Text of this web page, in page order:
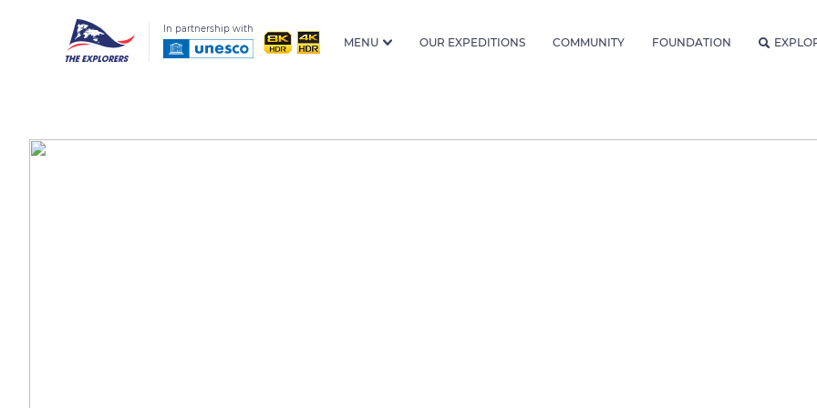
In partnership with
MENU OUR EXPEDITIONS COMMUNITY FOUNDATION